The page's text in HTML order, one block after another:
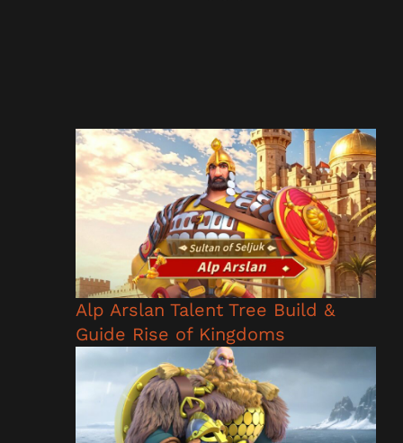
Alp Arslan Talent Tree Build &
Guide Rise of Kingdoms